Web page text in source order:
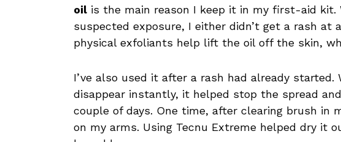
oil is the main reason I keep it in my first-aid
suspected exposure, I either didn’t get a rash
physical exfoliants help lift the oil off the skin,
I’ve also used it after a rash had already started.
disappear instantly, it helped stop the spread
couple of days. One time, after clearing brush in
on my arms. Using Tecnu Extreme helped dry it